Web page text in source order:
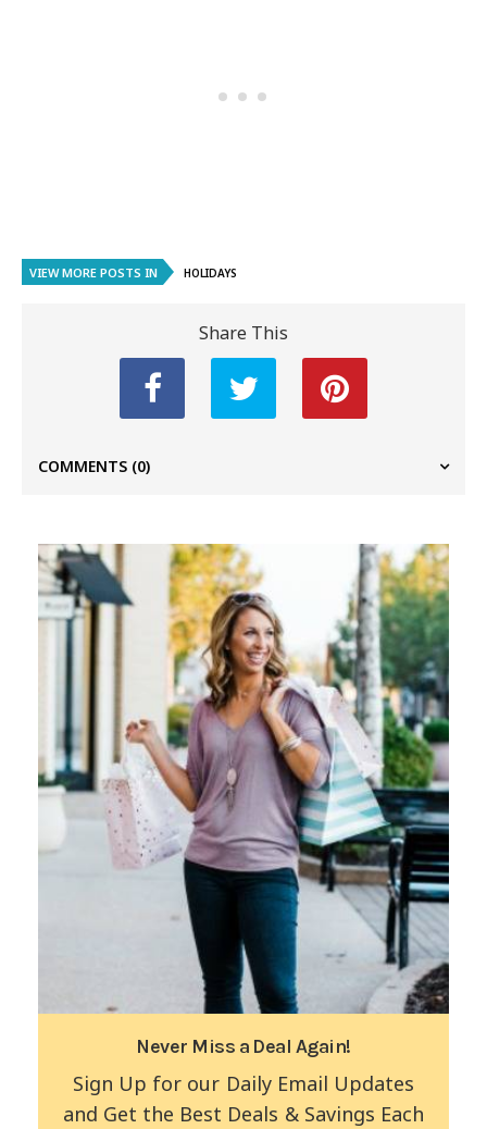
VIEW MORE POSTS IN HOLIDAYS
Share This
COMMENTS (0)
Never Miss a Deal Again!
Sign Up for our Daily Email Updates
and Get the Best Deals & Savings Each